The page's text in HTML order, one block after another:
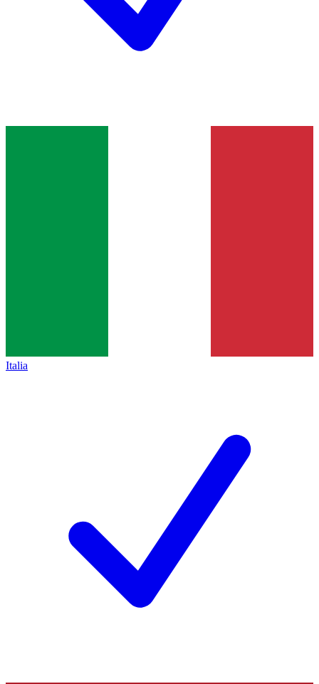
Italia